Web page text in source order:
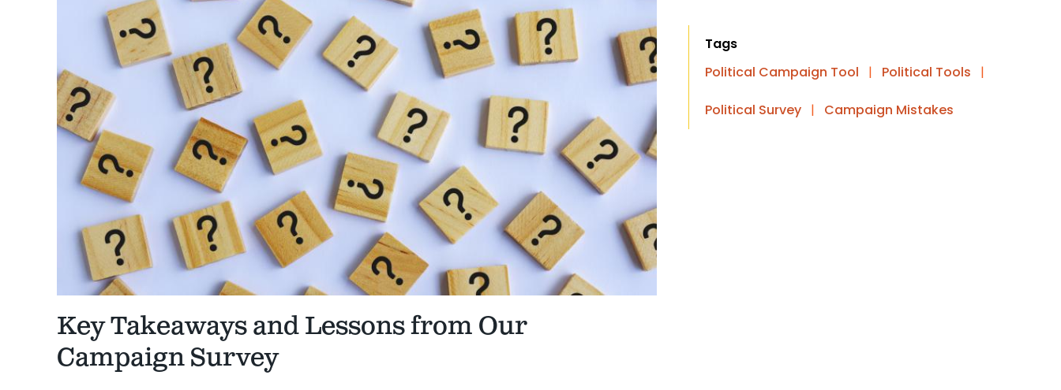
Key Takeaways and Lessons from Our
Campaign Survey
Tags
Political Campaign Tool
| Political Tools |
Political Survey | Campaign Mistakes